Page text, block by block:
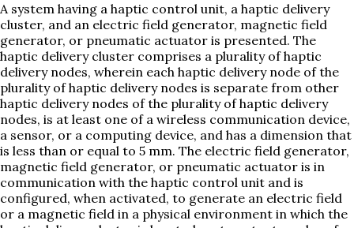
A system having a haptic control unit, a haptic delivery
cluster, and an electric field generator, magnetic field
generator, or pneumatic actuator is presented. The
haptic delivery cluster comprises a plurality of haptic
delivery nodes, wherein each haptic delivery node of the
plurality of haptic delivery nodes is separate from other
haptic delivery nodes of the plurality of haptic delivery
nodes, is at least one of a wireless communication device,
a sensor, or a computing device, and has a dimension that
is less than or equal to 5 mm. The electric field generator,
magnetic field generator, or pneumatic actuator is in
communication with the haptic control unit and is
configured, when activated, to generate an electric field
or a magnetic field in a physical environment in which the